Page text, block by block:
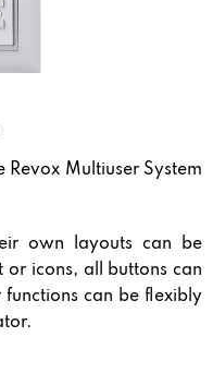
Multiuser System
own layouts can be
or icons, all buttons can
can be flexibly